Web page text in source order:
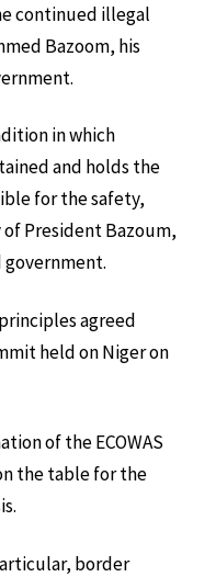
continued illegal
Bazoom, his
in which
and holds the
for the safety,
President Bazoum,
government.
agreed
held on Niger on
of the ECOWAS
the table for the
border